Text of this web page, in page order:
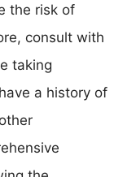
the risk of
consult with
taking
a history of